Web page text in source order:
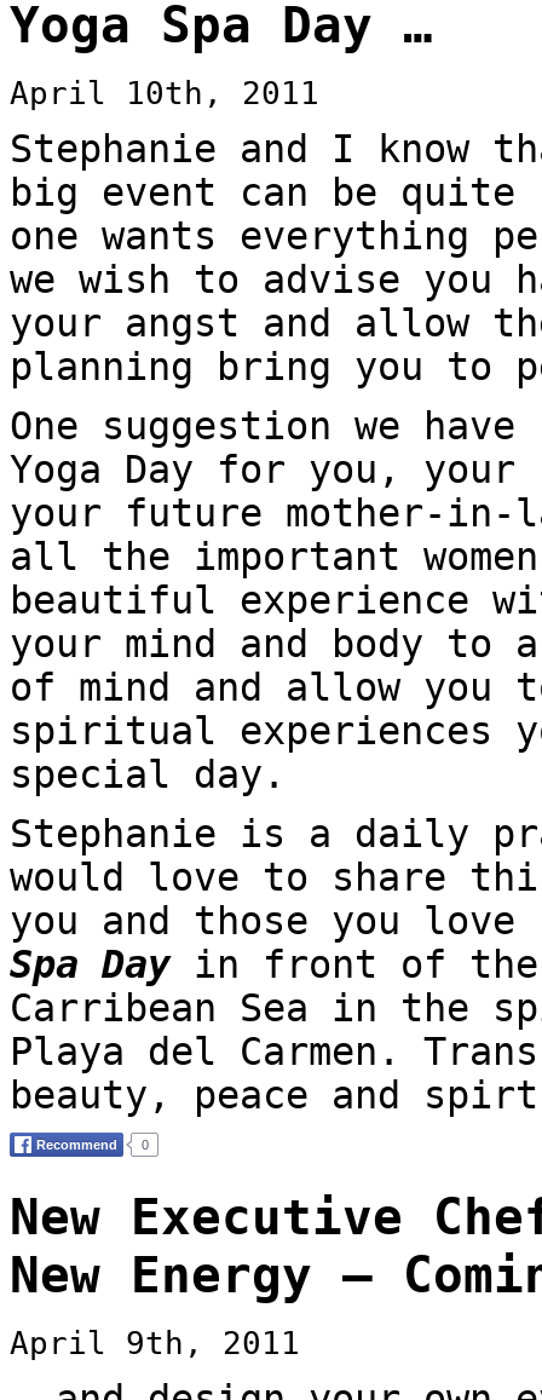
Yoga Spa Day …
April 10th, 2011
Stephanie and I know
big event can be quite
one wants everything
we wish to advise you
your angst and allow
planning bring you to
One suggestion we
Yoga Day for you,
your future mother-
all the important
beautiful experience
your mind and body
of mind and allow
spiritual experiences
special day.
Stephanie is a daily
would love to share
you and those you
Spa Day in front of the
Carribean Sea in the
Playa del Carmen.
beauty, peace and
New Executive
New Energy —
April 9th, 2011